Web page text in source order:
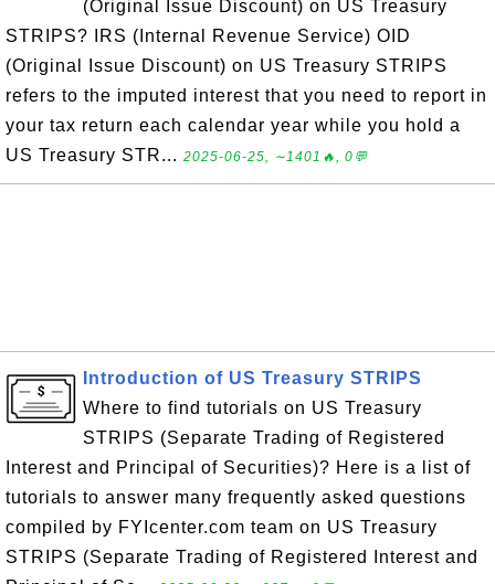
(Original Issue Discount) on US Treasury
STRIPS? IRS (Internal Revenue Service) OID
(Original Issue Discount) on US Treasury STRIPS
refers to the imputed interest that you need to report in
your tax return each calendar year while you hold a
US Treasury STR... 2025-06-25, ∼1401🔥, 0💬
Introduction of US Treasury STRIPS
Where to find tutorials on US Treasury
STRIPS (Separate Trading of Registered
Interest and Principal of Securities)? Here is a list of
tutorials to answer many frequently asked questions
compiled by FYIcenter.com team on US Treasury
STRIPS (Separate Trading of Registered Interest and